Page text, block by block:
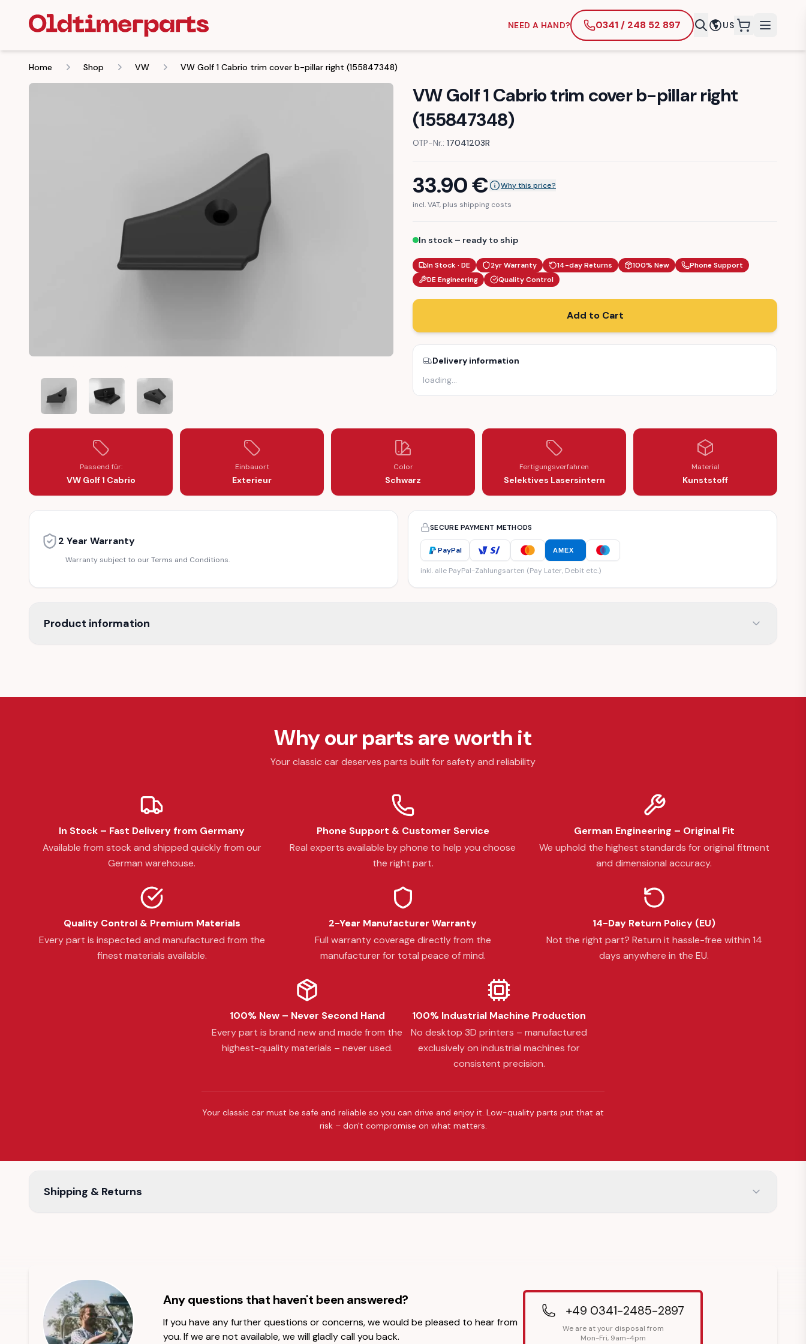
NEED A HAND? 0341 / 248 52 897 US
Home Shop VW VW Golf 1 Cabrio trim cover b-pillar right (155847348)
VW GOLF 1 CABRIO TRIM COVER B-PILLAR RIGHT (155847348)
VW GOLF 1 CABRIO TRIM COVER B-PILLAR RIGHT (155847348)
VW GOLF 1 CABRIO TRIM COVER B-PILLAR RIGHT (155847348)
VW Golf 1 Cabrio trim cover b-pillar right
(155847348)
OTP-Nr.: 17041203R
33.90€
Why this price?
incl. VAT, plus shipping costs
In stock – ready to ship
In Stock · DE 2yr Warranty 14-day Returns 100% New
Phone Support
DE Engineering
Quality Control
Add to Cart
Delivery information
loading…
Passend für:
VW Golf 1 Cabrio
Einbauort
Exterieur
Color
Schwarz
Fertigungsverfahren
Selektives Lasersintern
Material
Kunststoff
2 Year Warranty
Warranty subject to our Terms and Conditions.
SECURE PAYMENT METHODS
PayPal AMEX
inkl. alle PayPal-Zahlungsarten (Pay Later, Debit etc.)
Product information
Why our parts are worth it
Your classic car deserves parts built for safety and reliability
In Stock – Fast Delivery from Germany
Available from stock and shipped quickly from our
German warehouse.
Phone Support & Customer Service
Real experts available by phone to help you choose
the right part.
German Engineering – Original Fit
We uphold the highest standards for original fitment
and dimensional accuracy.
Quality Control & Premium Materials
Every part is inspected and manufactured from the
finest materials available.
2-Year Manufacturer Warranty
Full warranty coverage directly from the
manufacturer for total peace of mind.
14-Day Return Policy (EU)
Not the right part? Return it hassle-free within 14
days anywhere in the EU.
100% New – Never Second Hand
Every part is brand new and made from the
highest-quality materials – never used.
100% Industrial Machine Production
No desktop 3D printers – manufactured
exclusively on industrial machines for
consistent precision.
Your classic car must be safe and reliable so you can drive and enjoy it. Low-quality parts put that at
risk – don't compromise on what matters.
Shipping & Returns
Any questions that haven't been answered?
If you have any further questions or concerns, we would be pleased to hear from
you. If we are not available, we will gladly call you back.
+49 0341-2485-2897
We are at your disposal from
Mon-Fri, 9am-4pm